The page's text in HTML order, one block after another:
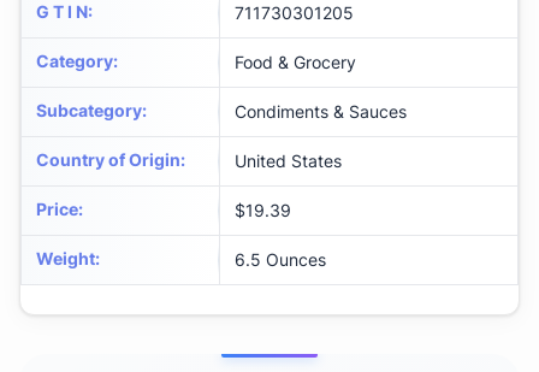
G T I N: 711730301205
Category: Food & Grocery
Subcategory: Condiments & Sauces
Country of Origin: United States
Price: $19.39
Weight: 6.5 Ounces